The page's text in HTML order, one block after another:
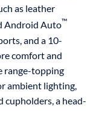
as leather
Android Auto™
and a 10-
comfort and
range-topping
ambient lighting,
cupholders, a head-